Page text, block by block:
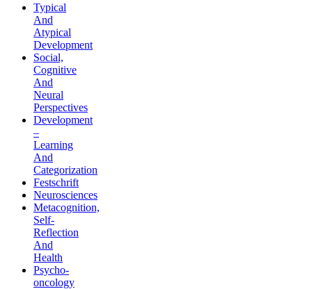
Typical
And
Atypical
Development
Social,
Cognitive
And
Neural
Perspectives
Development
–
Learning
And
Categorization
Festschrift
Neurosciences
Metacognition,
Self-
Reflection
And
Health
Psycho-
oncology